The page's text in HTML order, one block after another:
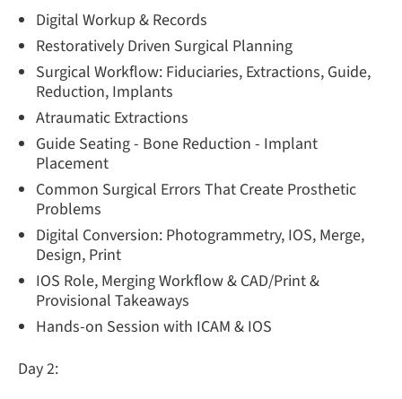
Digital Workup & Records
Restoratively Driven Surgical Planning
Surgical Workflow: Fiduciaries, Extractions, Guide,
Reduction, Implants
Atraumatic Extractions
Guide Seating - Bone Reduction - Implant
Placement
Common Surgical Errors That Create Prosthetic
Problems
Digital Conversion: Photogrammetry, IOS, Merge,
Design, Print
IOS Role, Merging Workflow & CAD/Print &
Provisional Takeaways
Hands-on Session with ICAM & IOS
Day 2: